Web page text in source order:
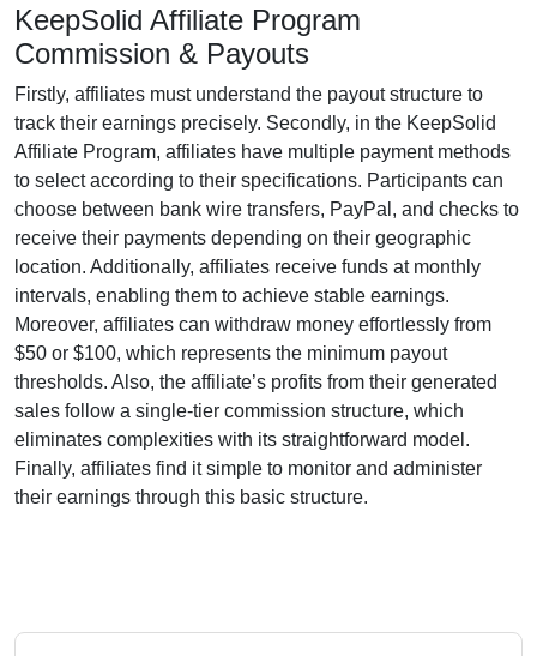
KeepSolid Affiliate Program
Commission & Payouts
Firstly, affiliates must understand the payout structure to
track their earnings precisely. Secondly, in the KeepSolid
Affiliate Program, affiliates have multiple payment methods
to select according to their specifications. Participants can
choose between bank wire transfers, PayPal, and checks to
receive their payments depending on their geographic
location. Additionally, affiliates receive funds at monthly
intervals, enabling them to achieve stable earnings.
Moreover, affiliates can withdraw money effortlessly from
$50 or $100, which represents the minimum payout
thresholds. Also, the affiliate’s profits from their generated
sales follow a single-tier commission structure, which
eliminates complexities with its straightforward model.
Finally, affiliates find it simple to monitor and administer
their earnings through this basic structure.